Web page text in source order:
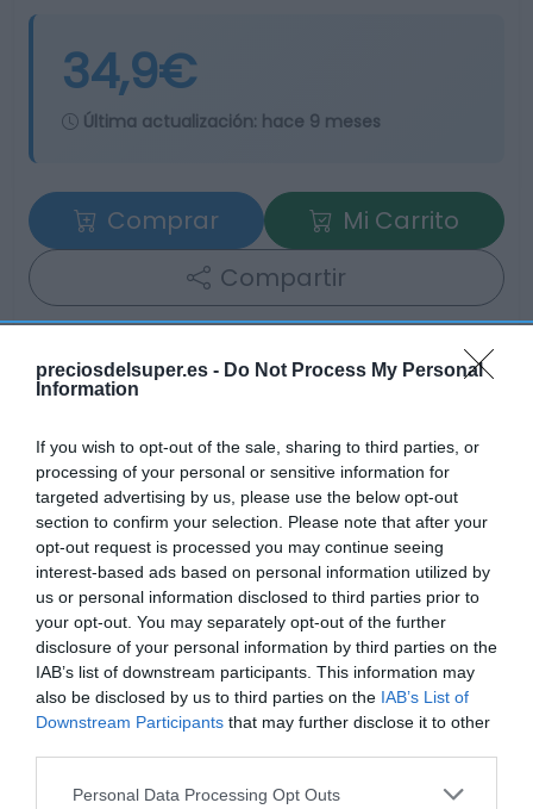
preciosdelsuper.es - Do Not Process My Personal
Information
If you wish to opt-out of the sale, sharing to third parties, or
processing of your personal or sensitive information for
targeted advertising by us, please use the below opt-out
section to confirm your selection. Please note that after your
opt-out request is processed you may continue seeing
interest-based ads based on personal information utilized by
us or personal information disclosed to third parties prior to
your opt-out. You may separately opt-out of the further
disclosure of your personal information by third parties on the
IAB’s list of downstream participants. This information may
also be disclosed by us to third parties on the IAB’s List of
Downstream Participants that may further disclose it to other
Please note that this website/app uses one or more Google
Personal Data Processing Opt Outs
34,9€
Última actualización: hace 9 meses
Comprar
Mi Carrito
Compartir
Categoría
Bodega y bebidas
Subcategoría
Licores y alcoholes